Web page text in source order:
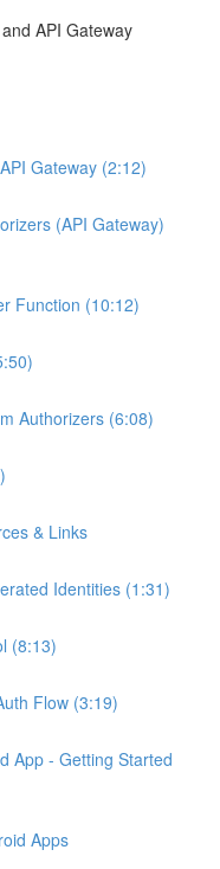
API Gateway
Gateway (2:12)
(API Gateway)
Function (10:12)
Authorizers (6:08)
& Links
Identities (1:31)
(8:13)
Flow (3:19)
App - Getting Started
Apps